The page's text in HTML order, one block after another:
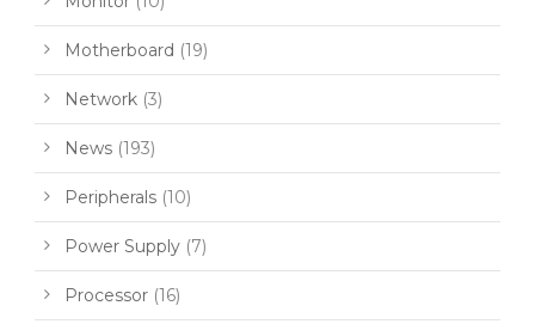
Motherboard (19)
Network (3)
News (193)
Peripherals (10)
Power Supply (7)
Processor (16)